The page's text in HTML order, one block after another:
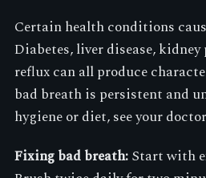
Certain health conditions
Diabetes, liver disease,
reflux can all produce
bad breath is persistent and
hygiene or diet, see your
Fixing bad breath:Start with